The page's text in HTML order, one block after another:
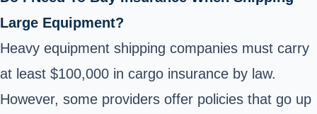
Large Equipment?
Heavy equipment shipping companies must carry
at least $100,000 in cargo insurance by law.
However, some providers offer policies that go up